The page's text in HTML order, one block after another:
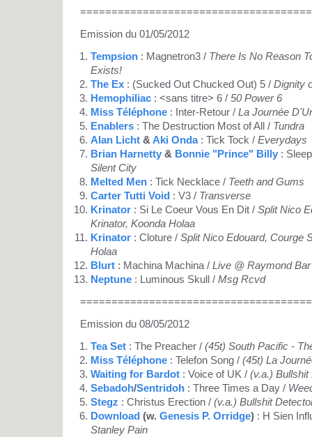
Emission du 01/05/2012
Tempsion : Magnetron3 / There Is No Reason
Exists!
The Ex : (Sucked Out Chucked Out) 5 / Dignity
Hemophiliac : <sans titre> 6 / 50 Power 6
Miss Téléphone : Inter-Retour / La Journée
Enablers : The Destruction Most of All / Tundra
Alan Licht &Aki Onda: Tick Tock / Everydays
Brian Harnetty & Bonnie "Prince" Billy :
Silent City
Melted Men : Tick Necklace / Teeth and Gums
Carter Tutti Void : V3 / Transverse
Krinator : Si Le Coeur Vous En Dit / Split Nico
Krinator, Koonda Holaa
Krinator : Cloture / Split Nico Edouard, Courge
Holaa
Blurt : Machina Machina / Live @ Raymond
Neptune : Luminous Skull / Msg Rcvd
Emission du 08/05/2012
Tea Set : The Preacher / (45t) South Pacific -
Miss Téléphone : Telefon Song / (45t) La
Waiting for Bardot : Voice of UK / (v.a.) Bullshit
Sebadoh/Sentridoh : Three Times a Day /
Stegz : Christus Erection / (v.a.) Bullshit
Download (w. Genesis P. Orridge) : H Sien
Stanley Pain